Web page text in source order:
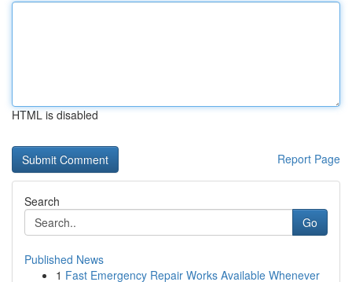
HTML is disabled
Report Page
Search
Go
Published News
1 Fast Emergency Repair Works Available Whenever